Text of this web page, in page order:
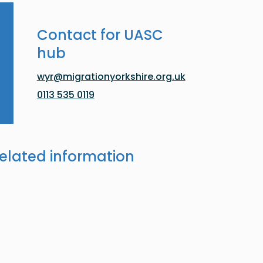
Contact for UASC
hub
wyr@migrationyorkshire.org.uk
0113 535 0119
information